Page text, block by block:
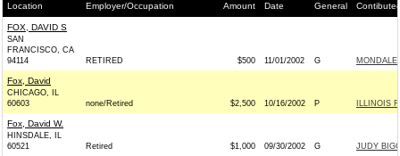
Location
Employer/Occupation
Amount
Date
General
FOX, DAVID S
SAN
FRANCISCO, CA
94114
RETIRED $500 11/01/2002 G
Fox, David
CHICAGO, IL
60603
none/Retired $2,500 10/16/2002 P ILLINOIS
Fox, David W.
HINSDALE, IL
60521
Retired $1,000 09/30/2002 G JUDY